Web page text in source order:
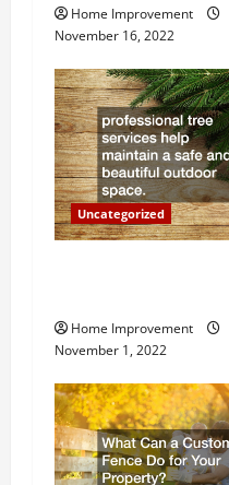
a
t
i
o
n
Home Improvement
November 16, 2022
Uncategorized
Home Improvement
November 1, 2022